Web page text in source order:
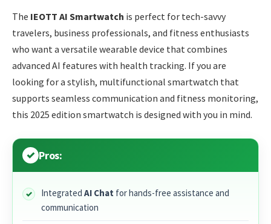
The IEOTT AI Smartwatch is perfect for tech-savvy
travelers, business professionals, and fitness enthusiasts
who want a versatile wearable device that combines
advanced AI features with health tracking. If you are
looking for a stylish, multifunctional smartwatch that
supports seamless communication and fitness monitoring,
this 2025 edition smartwatch is designed with you in mind.
Pros:
Integrated AI Chat for hands-free assistance and
communication